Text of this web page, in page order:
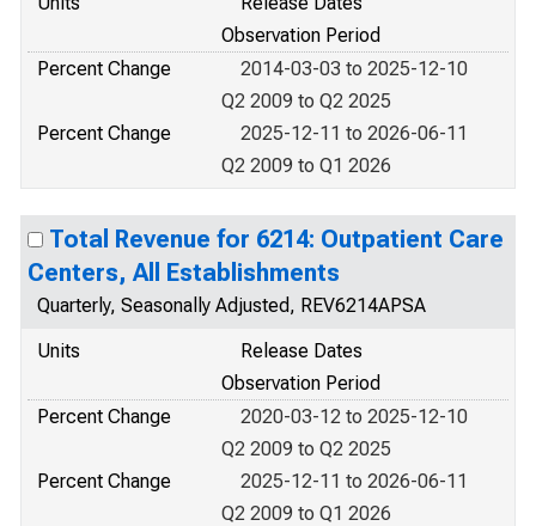
Observation Period
Percent Change
2014-03-03 to 2025-12-10
Q2 2009 to Q2 2025
Percent Change
2025-12-11 to 2026-06-11
Q2 2009 to Q1 2026
Total Revenue for 6214: Outpatient Care
Centers, All Establishments
Quarterly, Seasonally Adjusted, REV6214APSA
Units
Release Dates
Observation Period
Percent Change
2020-03-12 to 2025-12-10
Q2 2009 to Q2 2025
Percent Change
2025-12-11 to 2026-06-11
Q2 2009 to Q1 2026